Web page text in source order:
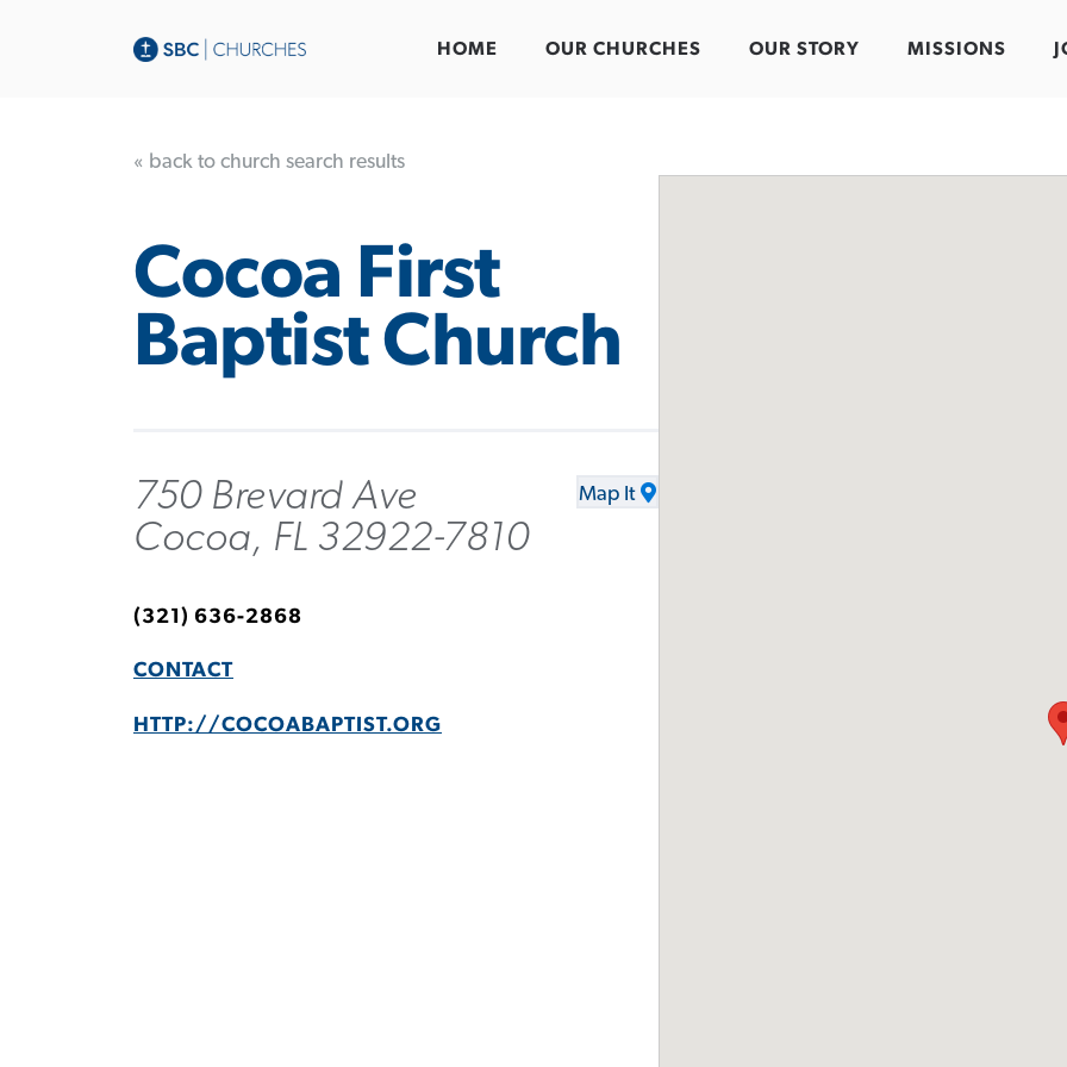
HOME OUR CHURCHES OUR STORY MISSIONS
« back to church search results
Cocoa First
Baptist Church
750 Brevard Ave
Cocoa, FL 32922-7810
Map It
(321) 636-2868
CONTACT
HTTP://COCOABAPTIST.ORG